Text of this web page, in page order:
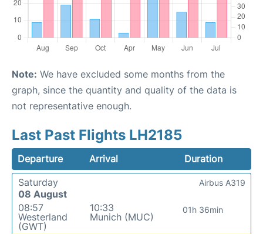
Note: We have excluded some months from the
graph, since the quantity and quality of the data is
not representative enough.
Last Past Flights LH2185
Departure Arrival
Duration
Saturday
08 August
08:57
Westerland
(GWT)
10:33
Munich (MUC)
01h 36min
Airbus A319